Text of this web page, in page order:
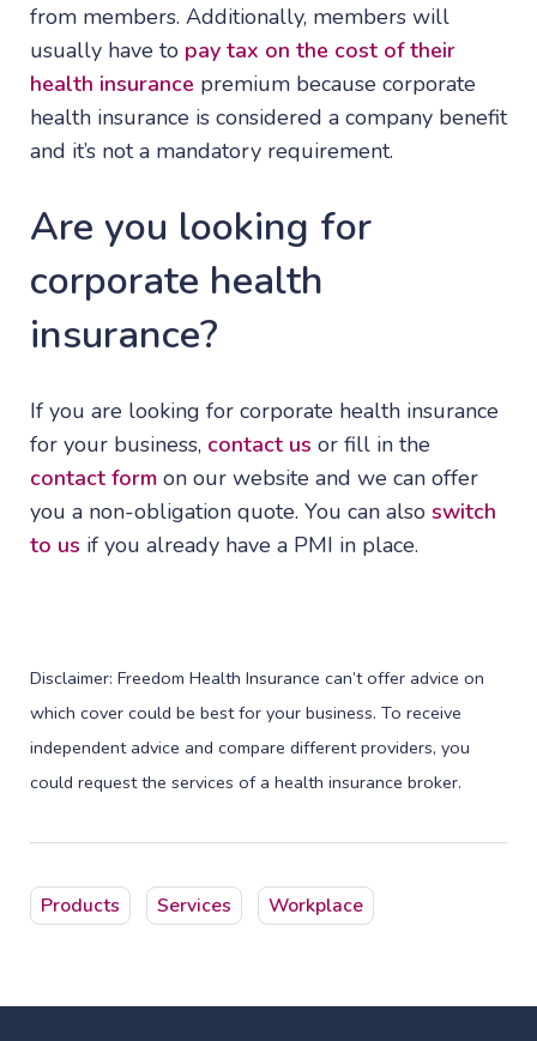
from members. Additionally, members will
usually have to pay tax on the cost of their
health insurance premium because corporate
health insurance is considered a company benefit
and it’s not a mandatory requirement.
Are you looking for
corporate health
insurance?
If you are looking for corporate health insurance
for your business, contact us or fill in the
contact form on our website and we can offer
you a non-obligation quote. You can also switch
to us if you already have a PMI in place.
Disclaimer: Freedom Health Insurance can’t offer advice on
which cover could be best for your business. To receive
independent advice and compare different providers, you
could request the services of a health insurance broker.
Products Services Workplace